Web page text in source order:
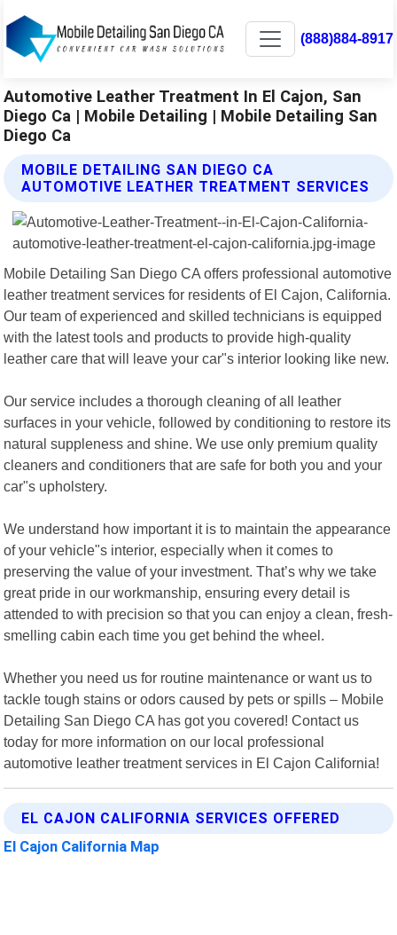
(888)884-8917
Automotive Leather Treatment In El Cajon, San
Diego Ca | Mobile Detailing | Mobile Detailing San
Diego Ca
MOBILE DETAILING SAN DIEGO CA
AUTOMOTIVE LEATHER TREATMENT SERVICES
Mobile Detailing San Diego CA offers professional automotive
leather treatment services for residents of El Cajon, California.
Our team of experienced and skilled technicians is equipped
with the latest tools and products to provide high-quality
leather care that will leave your car"s interior looking like new.
Our service includes a thorough cleaning of all leather
surfaces in your vehicle, followed by conditioning to restore its
natural suppleness and shine. We use only premium quality
cleaners and conditioners that are safe for both you and your
car"s upholstery.
We understand how important it is to maintain the appearance
of your vehicle"s interior, especially when it comes to
preserving the value of your investment. That’s why we take
great pride in our workmanship, ensuring every detail is
attended to with precision so that you can enjoy a clean, fresh-
smelling cabin each time you get behind the wheel.
Whether you need us for routine maintenance or want us to
tackle tough stains or odors caused by pets or spills – Mobile
Detailing San Diego CA has got you covered! Contact us
today for more information on our local professional
automotive leather treatment services in El Cajon California!
EL CAJON CALIFORNIA SERVICES OFFERED
El Cajon California Map